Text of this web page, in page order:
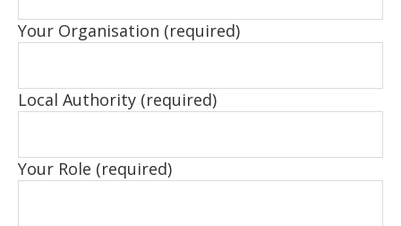
Your Organisation (required)
Local Authority (required)
Your Role (required)